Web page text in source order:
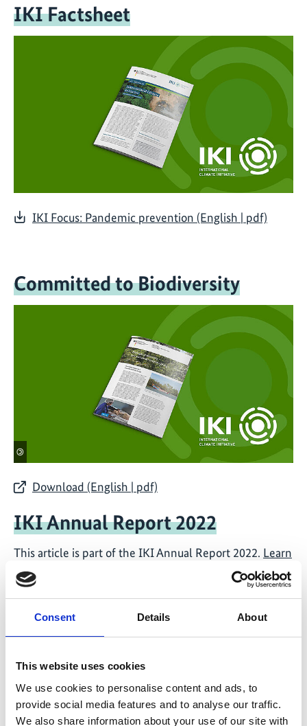
Consent Details About
This website uses cookies
We use cookies to personalise content and ads, to
provide social media features and to analyse our traffic.
We also share information about your use of our site with
IKI Factsheet
IKI Focus: Pandemic prevention (English | pdf)
Committed to Biodiversity
©
Download (English | pdf)
IKI Annual Report 2022
This article is part of the IKI Annual Report 2022. Learn
more about the IKI Year 2022 ...
12/09 - 12/15 12/16 - 12/16